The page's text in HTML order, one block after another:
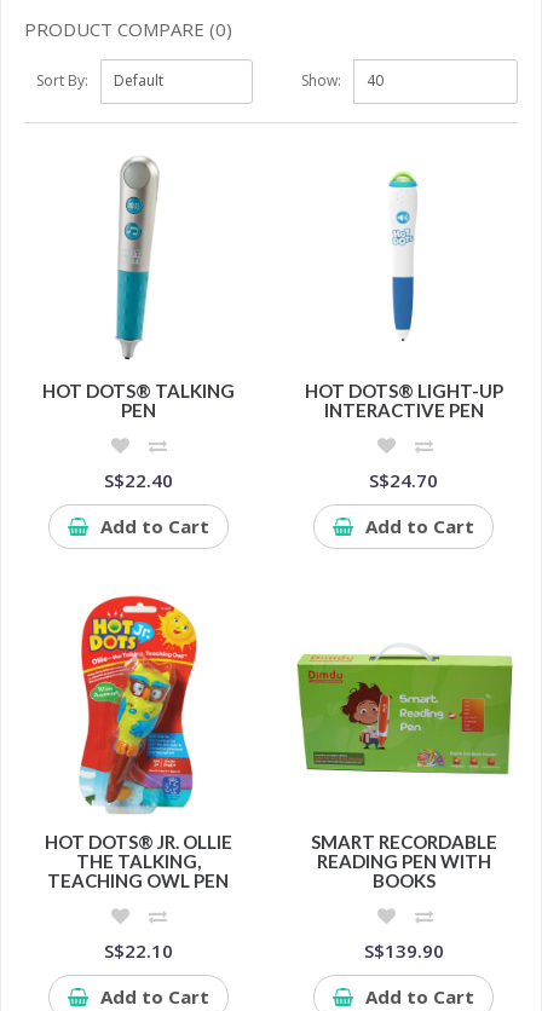
PRODUCT COMPARE (0)
Sort By: Show:
HOT DOTS® TALKING
PEN
S$22.40
Add to Cart
HOT DOTS® LIGHT-UP
INTERACTIVE PEN
S$24.70
Add to Cart
HOT DOTS® JR. OLLIE
THE TALKING,
TEACHING OWL PEN
S$22.10
Add to Cart
SMART RECORDABLE
READING PEN WITH
BOOKS
S$139.90
Add to Cart